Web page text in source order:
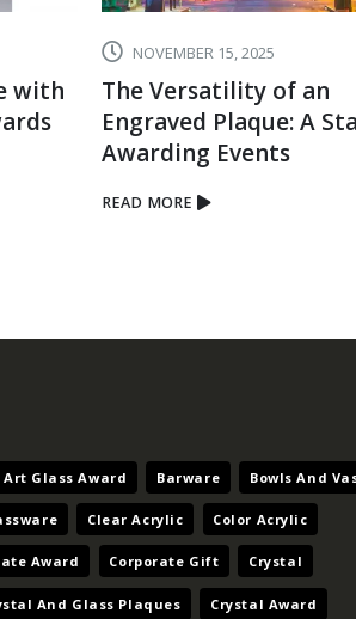
with
NOVEMBER 15, 2025
The Versatility of an
Engraved Plaque: A
Awarding Events
READ MORE
Art Glass Award Barware Bowls And
Clear Acrylic Color Acrylic
Award Corporate Gift Crystal
And Glass Plaques Crystal Award